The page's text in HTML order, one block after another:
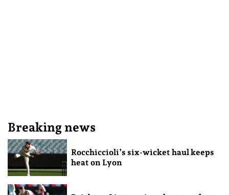
Breaking news
Rocchiccioli’s six-wicket haul keeps
heat on Lyon